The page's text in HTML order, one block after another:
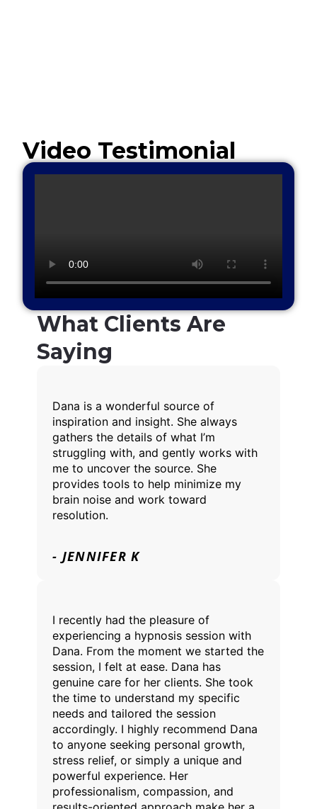
What Clients Are
Saying
- JENNIFER K
Dana is a wonderful source of
inspiration and insight. She always
gathers the details of what I’m
struggling with, and gently works with
me to uncover the source. She
provides tools to help minimize my
brain noise and work toward
resolution.
I recently had the pleasure of
experiencing a hypnosis session with
Dana. From the moment we started the
session, I felt at ease. Dana has
genuine care for her clients. She took
the time to understand my specific
needs and tailored the session
accordingly. I highly recommend Dana
to anyone seeking personal growth,
stress relief, or simply a unique and
powerful experience. Her
professionalism, compassion, and
Video Testimonial